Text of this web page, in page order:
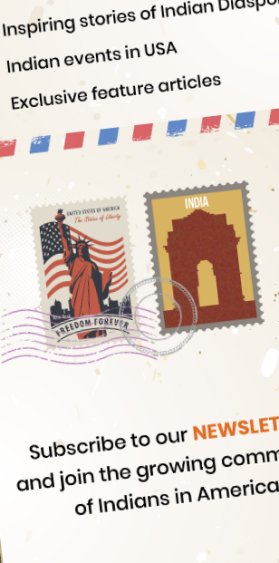
Rakesh Sharma’s historic 1984
all set to make a grand comeback to
Captain Shubhanshu Shukla as a
Ax-4 Mission scheduled on May 29,
as long as 14 to 21 days, aboard the
Station (ISS) is a collaboration between
and ISRO.Making the human
a lot more special for India’s future is
Shukla from the Indian Air Force, but
Tejpaul Bhatia, the newly appointed
in Houston, specializes
a commercial space station
as a leading space
Most recently, Axiom Space
baton to Indian-origin Tejpaul Bhatia,
as Chief Revenue Officer in
as CEO of Axiom Space with a
billion came at a pivotal moment,
NASA teamed with Axiom to send
to the International Space Mission,